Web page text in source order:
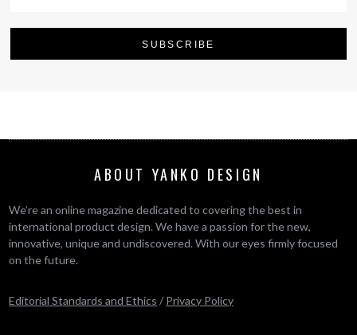
ABOUT YANKO DESIGN
We’re an online magazine dedicated to covering the best in
international product design. We have a passion for the new,
innovative, unique and undiscovered. With our eyes firmly focused
on the future.
Editorial Standards and Ethics / Privacy Policy